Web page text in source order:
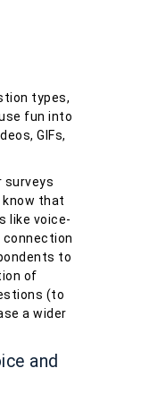
types,
fun into
GIFs,
surveys
know that
like voice-
connection
to
of
(to
a wider
and